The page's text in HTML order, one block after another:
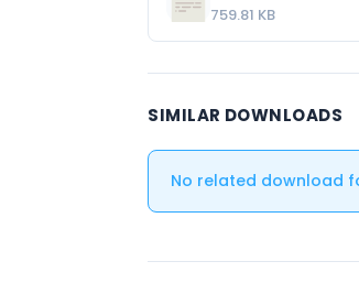
759.81 KB
SIMILAR DOWNLOADS
No related download